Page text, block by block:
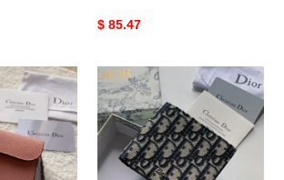
Original
$ 85.47
Dio
Bag
2109YA0185